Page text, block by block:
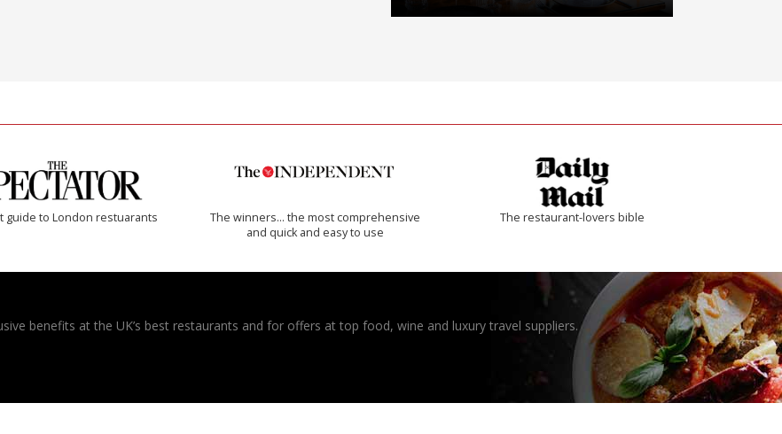
guide to London restuarants
The winners… the most comprehensive
and quick and easy to use
The restaurant-lovers bible
benefits at the UK’s best restaurants and for offers at top food, wine and luxury travel suppliers.